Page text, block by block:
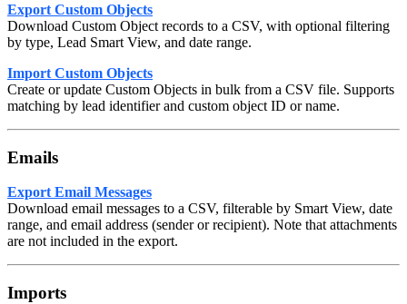
Export Custom Objects
Download Custom Object records to a CSV, with optional filtering
by type, Lead Smart View, and date range.
Import Custom Objects
Create or update Custom Objects in bulk from a CSV file. Supports
matching by lead identifier and custom object ID or name.
Emails
Export Email Messages
Download email messages to a CSV, filterable by Smart View, date
range, and email address (sender or recipient). Note that attachments
are not included in the export.
Imports